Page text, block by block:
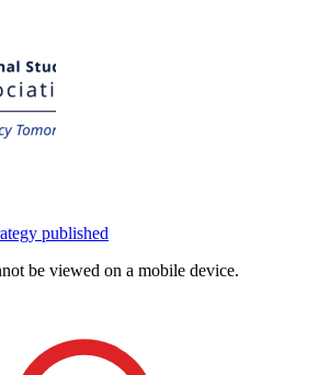
published
be viewed on a mobile device.